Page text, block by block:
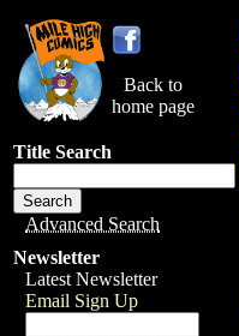
Back to
home page
Title Search
Advanced Search
Newsletter
Latest Newsletter
Email Sign Up